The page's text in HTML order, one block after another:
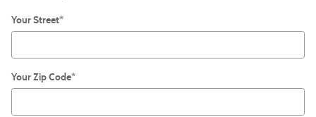
Your Street*
Your Zip Code*